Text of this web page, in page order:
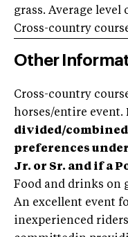
grass. Average
Cross-country
Other
Cross-country
horses/entire event.
divided/
preferences
Jr. or Sr. and if a
Food and drinks on
An excellent event
inexperienced